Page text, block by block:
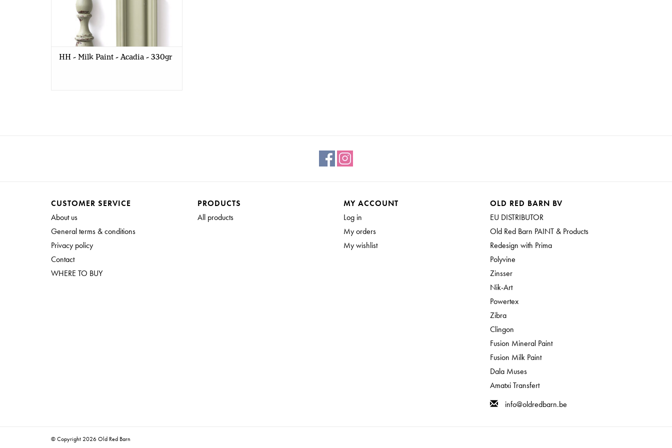
SEALING MILK PAINT
Sealing Milk Paint is the final step of the painting process. It helps protect your furniture from spills and
stains, as well as prolonging its life. There are a few different methods to seal milk paint that you can
Stain and Finishing Oil
HH - Milk Paint - Acadia - 330gr
CUSTOMER SERVICE
About us
General terms & conditions
Privacy policy
Contact
WHERE TO BUY
PRODUCTS
All products
MY ACCOUNT
Log in
My orders
My wishlist
OLD RED BARN BV
EU DISTRIBUTOR
Old Red Barn PAINT & Products
Redesign with Prima
Polyvine
Zinsser
Nik-Art
Powertex
Zibra
Clingon
Fusion Mineral Paint
Fusion Milk Paint
Dala Muses
Amatxi Transfert
info@oldredbarn.be
© Copyright 2026 Old Red Barn